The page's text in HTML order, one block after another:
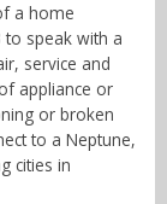
a home
to speak with a
service and
appliance or
or broken
to a Neptune,
cities in